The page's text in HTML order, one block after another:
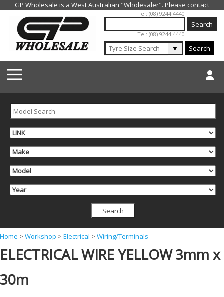
Jump to navigation
Tel: (08) 9244 4440
Tel: (08) 9244 4440
▼ Search
Y
o
a
Home > Workshop > Electrical > Wiring/Terminals
ELECTRICAL WIRE YELLOW 3mm x
30m